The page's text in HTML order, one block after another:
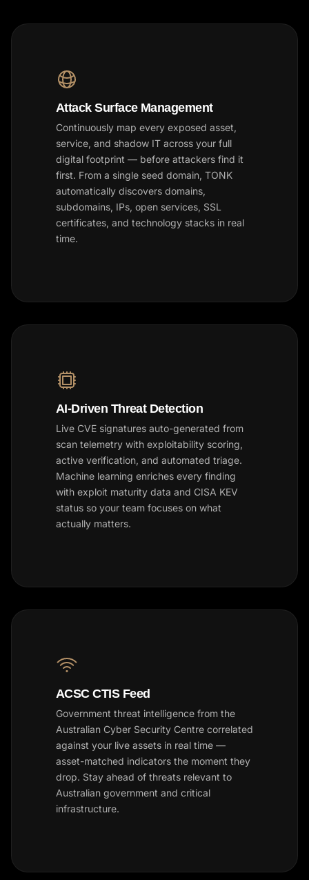
Attack Surface Management
Continuously map every exposed asset,
service, and shadow IT across your full
digital footprint — before attackers find it
first. From a single seed domain, TONK
automatically discovers domains,
subdomains, IPs, open services, SSL
certificates, and technology stacks in real
time.
AI-Driven Threat Detection
Live CVE signatures auto-generated from
scan telemetry with exploitability scoring,
active verification, and automated triage.
Machine learning enriches every finding
with exploit maturity data and CISA KEV
status so your team focuses on what
actually matters.
ACSC CTIS Feed
Government threat intelligence from the
Australian Cyber Security Centre correlated
against your live assets in real time —
asset-matched indicators the moment they
drop. Stay ahead of threats relevant to
Australian government and critical
infrastructure.